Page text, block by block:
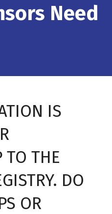
Need
IS
TO THE
DO
OR